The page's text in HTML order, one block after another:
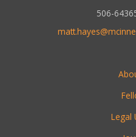
506-
Legal